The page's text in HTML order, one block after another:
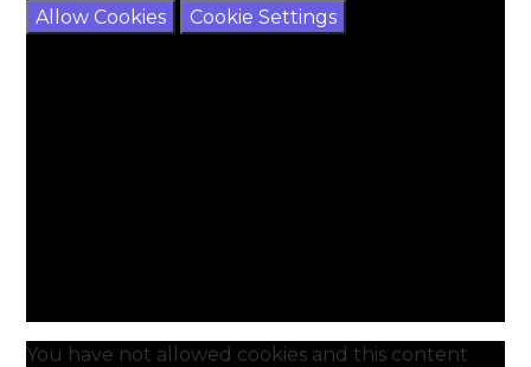
Allow Cookies
Cookie Settings
You have not allowed cookies and this content